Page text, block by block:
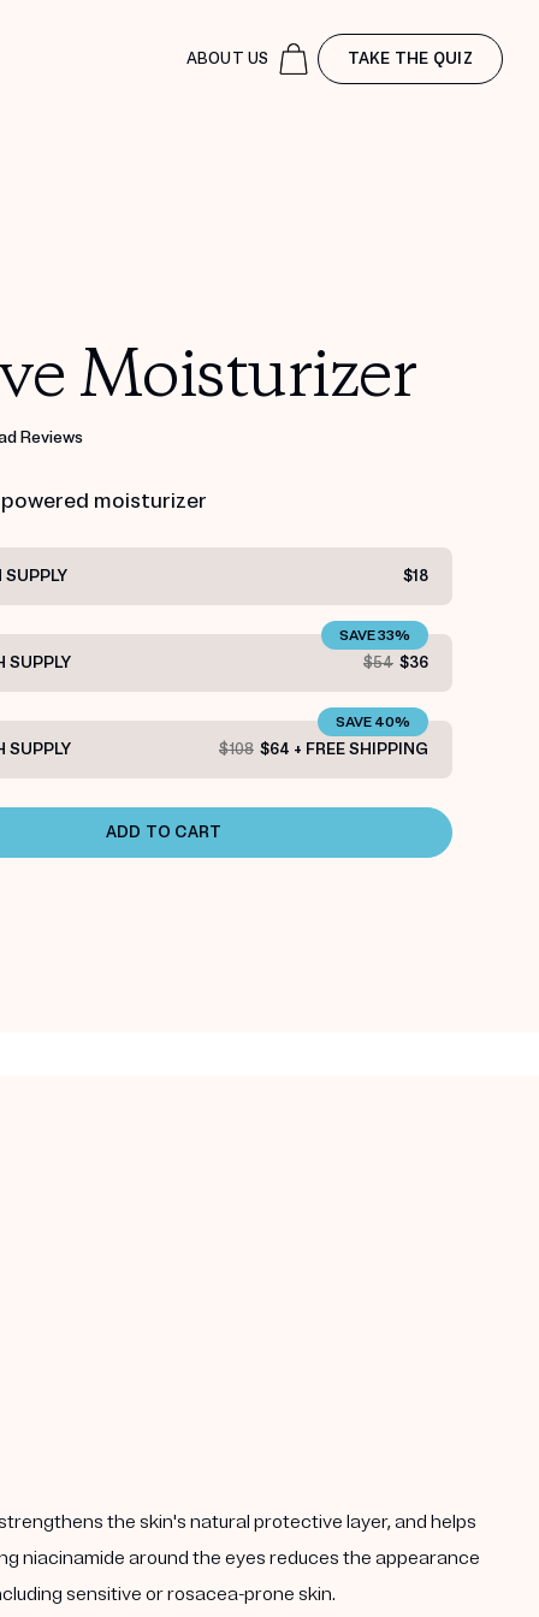
ABOUT US TAKE THE QUIZ
Moisturizer
Reviews
moisturizer
$18
SUPPLY $54 $36
SAVE 33%
SUPPLY $108 $64 + FREE SHIPPING
SAVE 40%
ADD TO CART
the skin's natural protective layer, and helps
niacinamide around the eyes reduces the appearance
sensitive or rosacea-prone skin.